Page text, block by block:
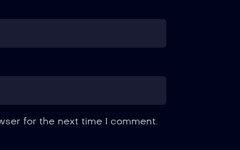
for the next time I comment.